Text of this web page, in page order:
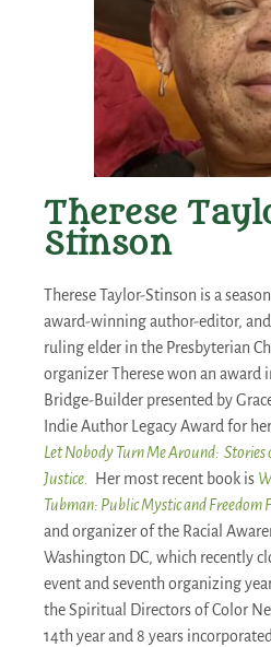
Therese
Stinson
Therese Taylor-Stinson is a
award-winning author-editor,
ruling elder in the Presbyterian
organizer Therese won an award
Bridge-Builder presented by
Indie Author Legacy Award for
Let Nobody Turn Me Around:
Justice.
Her most recent book is
Tubman: Public Mystic and Freedom
and organizer of the Racial
Washington DC, which recently
event and seventh organizing
the Spiritual Directors of Color
14th year and 8 years